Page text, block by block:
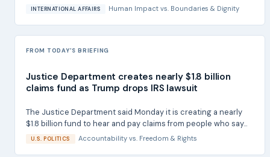
INTERNATIONAL AFFAIRS Human Impact vs. Boundaries & Dignity
FROM TODAY'S BRIEFING
Justice Department creates nearly $1.8 billion
claims fund as Trump drops IRS lawsuit
The Justice Department said Monday it is creating a nearly
$1.8 billion fund to hear and pay claims from people who say...
U.S. POLITICS Accountabilityvs. Freedom & Rights